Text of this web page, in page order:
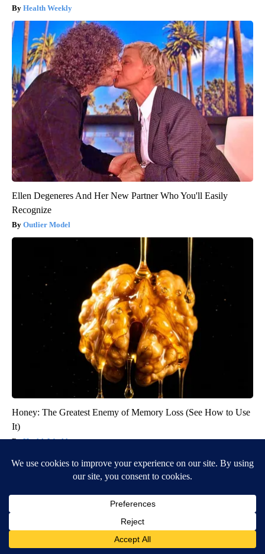
Health Weekly
Ellen Degeneres And Her New Partner Who You'll Easily
Recognize
Outlier Model
Honey: The Greatest Enemy of Memory Loss (See How to Use
It)
Health Weekly
BE PART OF THE CONVERSATION
KIFI Local News 8 is committed to providing a forum for
Please keep your comments respectful and relevant. You
can review our Community Guidelines byclicking here